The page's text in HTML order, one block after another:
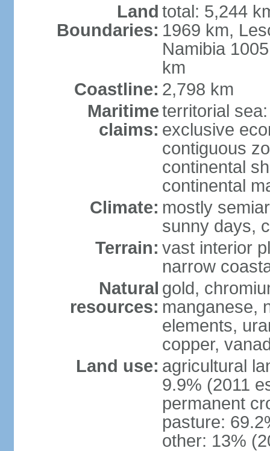
Land
Boundaries:
total: 5,244
1969 km,
Namibia
km
Coastline: 2,798 km
Maritime
claims:
territorial
exclusive
contiguous
continental
continental
Climate: mostly
sunny days,
Terrain: vast interior
narrow
Natural
resources:
gold,
manganese,
elements,
copper,
Land use: agricultural
9.9% (2011
permanent
pasture:
other: 13%